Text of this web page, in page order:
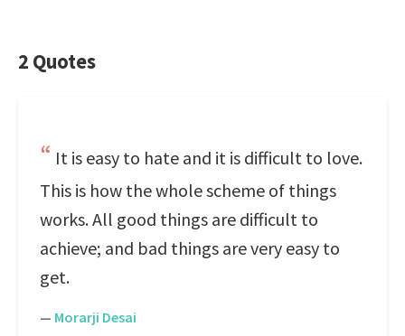
2 Quotes
It is easy to hate and it is difficult to love.
This is how the whole scheme of things
works. All good things are difficult to
achieve; and bad things are very easy to
get.
— Morarji Desai